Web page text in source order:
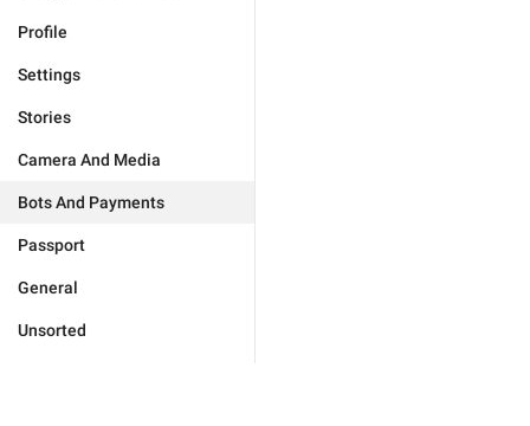
Profile
Settings
Stories
Camera And Media
Bots And Payments
Passport
General
Unsorted